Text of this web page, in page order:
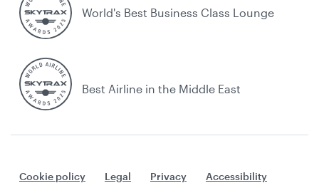
World's Best Business Class Lounge
Best Airline in the Middle East
Cookie policy Legal Privacy
Accessibility